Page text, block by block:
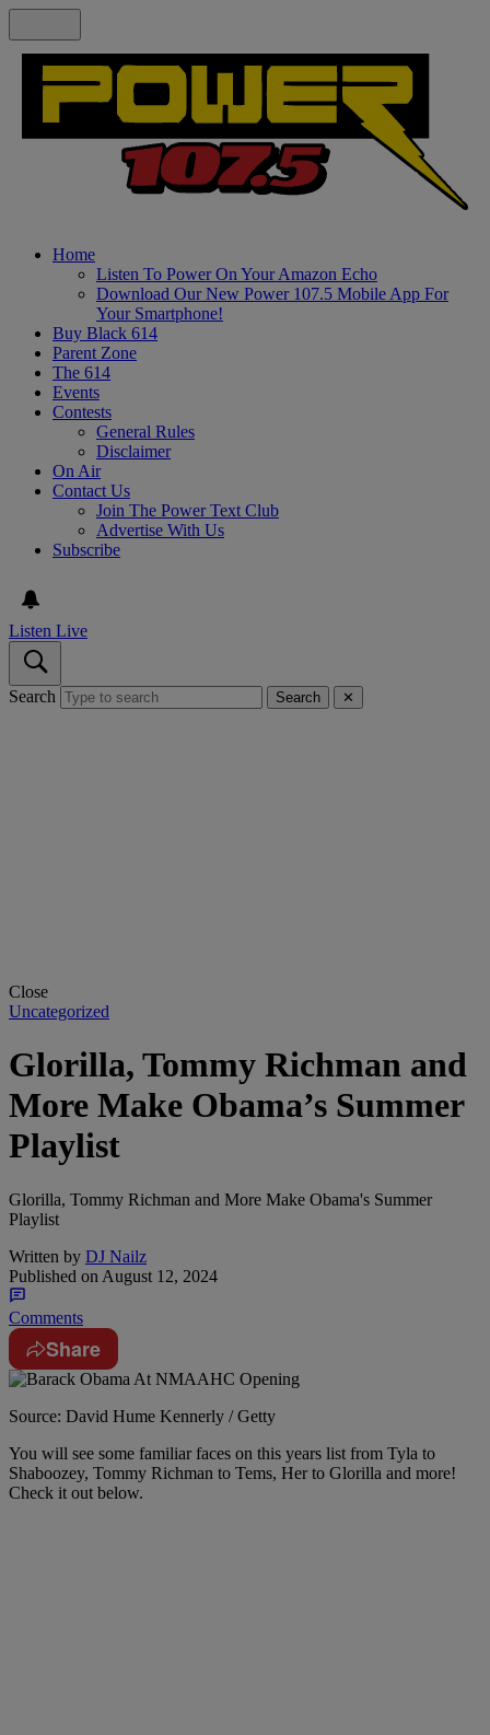
Home
Listen To Power On Your Amazon Echo
Download Our New Power 107.5 Mobile App For
Your Smartphone!
Buy Black 614
Parent Zone
The 614
Events
Contests
General Rules
Disclaimer
On Air
Contact Us
Join The Power Text Club
Advertise With Us
Subscribe
Listen Live
Search Search ✕
Close
Uncategorized
Glorilla, Tommy Richman and
More Make Obama’s Summer
Playlist
Glorilla, Tommy Richman and More Make Obama's Summer
Playlist
Written by DJ Nailz
Published on August 12, 2024
Comments
Share
Source: David Hume Kennerly / Getty
You will see some familiar faces on this years list from Tyla to
Shaboozey, Tommy Richman to Tems, Her to Glorilla and more!
Check it out below.